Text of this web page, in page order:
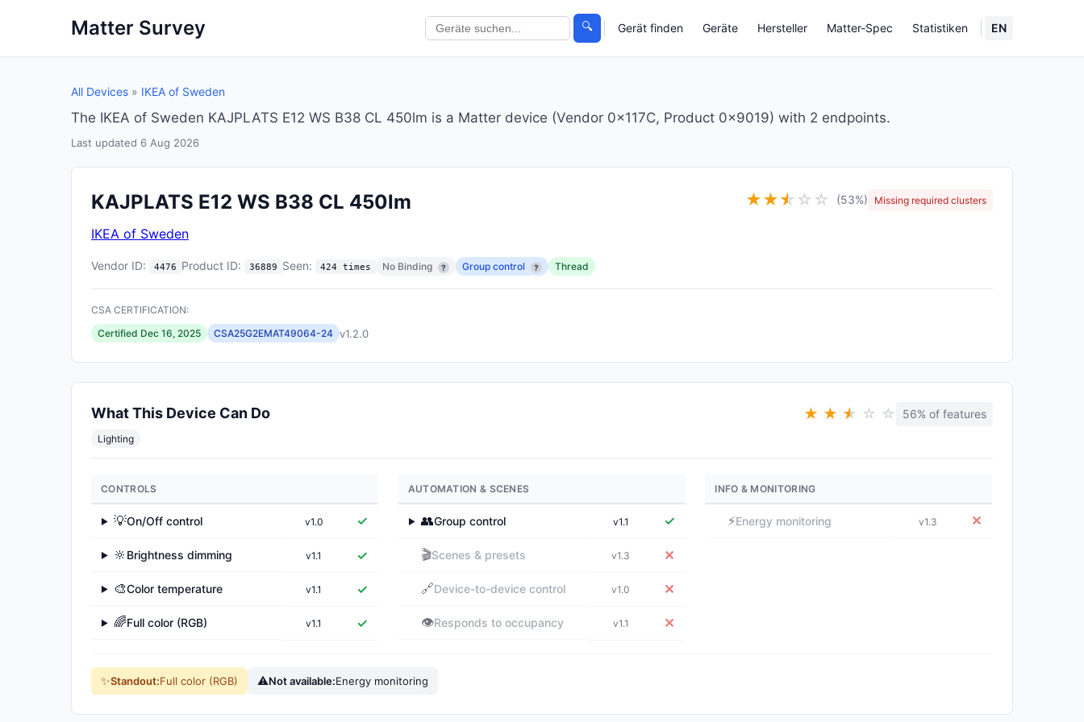
Matter Survey 🔍 Gerät finden Geräte Hersteller Matter-Spec Statistiken EN
All Devices » IKEA of Sweden
The IKEA of Sweden KAJPLATS E12 WS B38 CL 450lm is a Matter device (Vendor 0x117C, Product 0x9019) with 2 endpoints.
Last updated 6 Aug 2026
KAJPLATS E12 WS B38 CL 450lm ★★★
☆ ☆ ☆ (53%) Missing required clusters
IKEA of Sweden
Vendor ID: 4476 Product ID: 36889 Seen: 424 times No Binding ? Group control ? Thread
CSA CERTIFICATION:
Certified Dec 16, 2025
CSA25G2EMAT49064-24 v1.2.0
What This Device Can Do
Lighting
★ ★ ★
★ ☆ ☆ 56% of features
CONTROLS
▶ 💡On/Off control v1.0 ✓
▶ 🔆 Brightness dimming v1.1 ✓
▶ 🎨Color temperature v1.1 ✓
▶ 🌈Full color (RGB) v1.1 ✓
AUTOMATION & SCENES
▶ 👥Group control v1.1 ✓
🎬Scenes & presets v1.3 ✕
🔗Device-to-device control v1.0 ✕
👁️Responds to occupancy v1.1 ✕
INFO & MONITORING
⚡Energy monitoring v1.3 ✕
✨Standout:Full color (RGB) ⚠Not available:Energy monitoring